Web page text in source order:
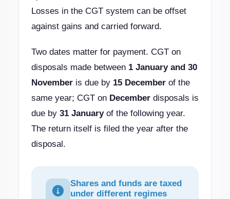
Losses in the CGT system can be offset
against gains and carried forward.
Two dates matter for payment. CGT on
disposals made between 1 January and 30
November is due by 15 December of the
same year; CGT on December disposals is
due by 31 Januaryof the following year.
The return itself is filed the year after the
disposal.
Shares and funds are taxed
under different regimes